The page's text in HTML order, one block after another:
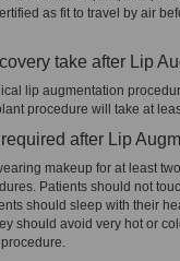
as fit to travel by air
take after Lip
lip augmentation
procedure will take at
after Lip
makeup for at least
Patients should not
should sleep with their
should avoid very hot or